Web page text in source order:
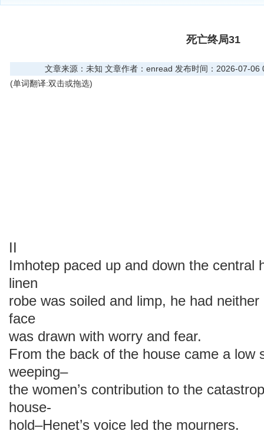
死亡终局31
文章来源：未知 文章作者：enread 发布时间：2026-07-06
(单词翻译:双击或拖选)
II
Imhotep paced up and down the central
linen
robe was soiled and limp, he had
face
was drawn with worry and fear.
From the back of the house came a low
weeping–
the women’s contribution to the
house-
hold–Henet’s voice led the mourners.